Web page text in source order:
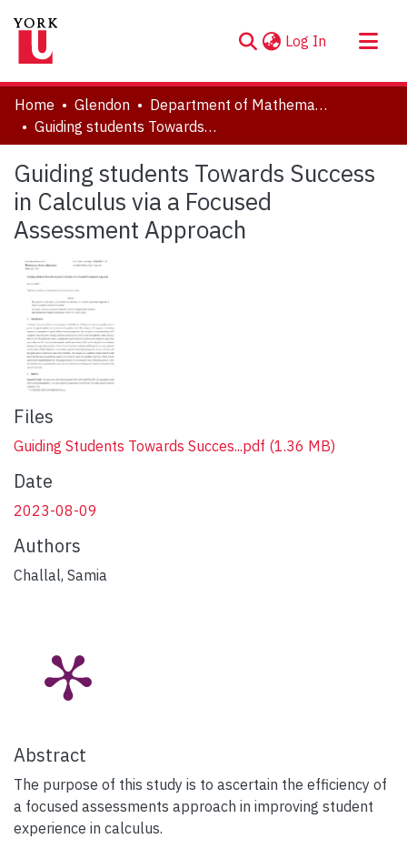
Log In (current)
About
Communities & Collections
Statistics
Home Glendon
Department of Mathematics
Guiding students Towards Success in Calculus via a Focused Assessment Approach
Guiding students Towards Success
in Calculus via a Focused
Assessment Approach
Files
Guiding Students Towards Succes...pdf (1.36 MB)
Date
2023-08-09
Authors
Challal, Samia
Abstract
The purpose of this study is to ascertain the efficiency of
a focused assessments approach in improving student
experience in calculus.